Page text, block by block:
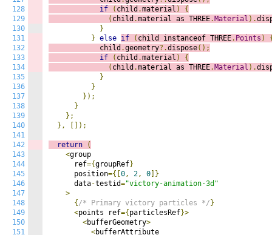
128
129
130
131
132
133
134
135
136
137
138
139
140
141
142
143
144
145
146
147
148
149
150
151
if
( child .material )
{
( child .material as THREE. Material ).
}
} else if ( child instanceof THREE. Points )
            child
.geometry?.dispose();
if
( child .material )
{
( child .material as THREE. Material ).
}
}
});
}
};
},
[]);
return
(
<group
      ref
={groupRef}
      position
={[ 0, 2, 0 ]}
      data
-testid="victory-animation-3d"
>
{ /* Primary victory particles */ }
<points ref={ particlesRef}>
<bufferGeometry>
<bufferAttribute